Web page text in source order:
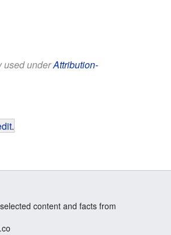
used underAttribution-
.
content and facts from